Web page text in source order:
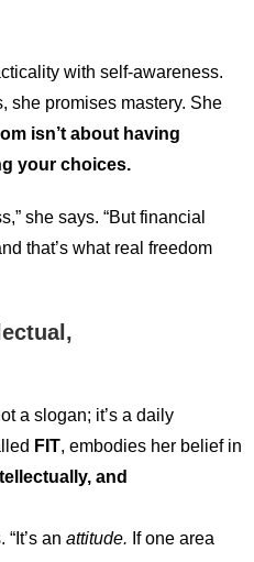
with self-awareness.
she promises mastery. She
isn’t about having
your choices.
she says. “But financial
that’s what real freedom
a slogan; it’s a daily
FIT, embodies her belief in
and
an attitude. If one area